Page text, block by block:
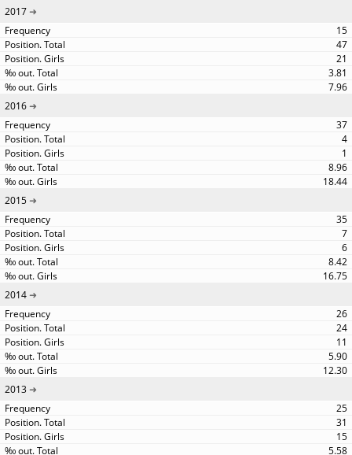
2017
15
47
21
3.81
7.96
2016
37
4
1
8.96
18.44
2015
35
7
6
8.42
16.75
2014
26
24
11
5.90
12.30
2013
25
31
15
5.58